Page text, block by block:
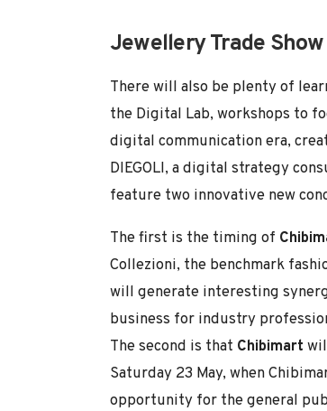
Jewellery Trade
There will also be plenty of
the Digital Lab, workshops to
digital communication era,
DIEGOLI, a digital strategy
feature two innovative new
The first is the timing of
Collezioni, the benchmark
will generate interesting
business for industry
The second is that Chibimart
Saturday 23 May, when
opportunity for the general